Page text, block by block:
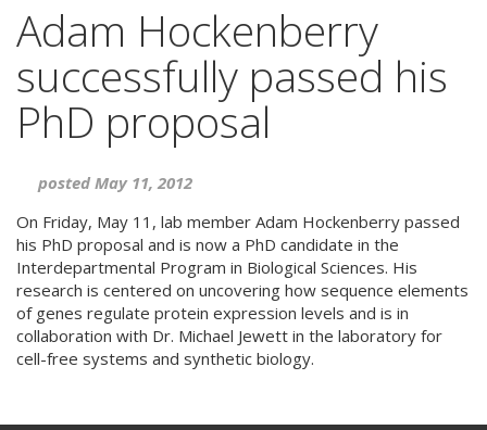
Adam Hockenberry
successfully passed his
PhD proposal
posted May 11, 2012
On Friday, May 11, lab member Adam Hockenberry passed
his PhD proposal and is now a PhD candidate in the
Interdepartmental Program in Biological Sciences. His
research is centered on uncovering how sequence elements
of genes regulate protein expression levels and is in
collaboration with Dr. Michael Jewett in the laboratory for
cell-free systems and synthetic biology.